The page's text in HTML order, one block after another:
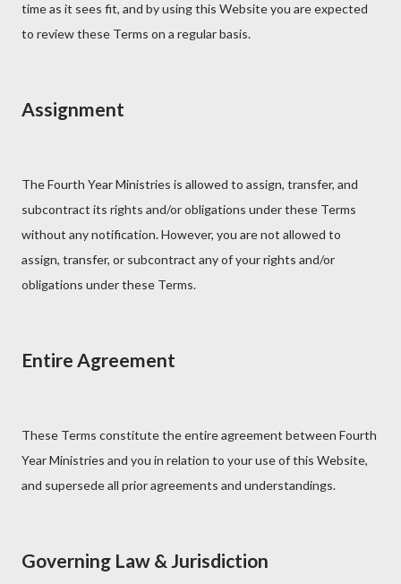
time as it sees fit, and by using this Website you are expected
to review these Terms on a regular basis.
Assignment
The Fourth Year Ministries is allowed to assign, transfer, and
subcontract its rights and/or obligations under these Terms
without any notification. However, you are not allowed to
assign, transfer, or subcontract any of your rights and/or
obligations under these Terms.
Entire Agreement
These Terms constitute the entire agreement between Fourth
Year Ministries and you in relation to your use of this Website,
and supersede all prior agreements and understandings.
Governing Law & Jurisdiction